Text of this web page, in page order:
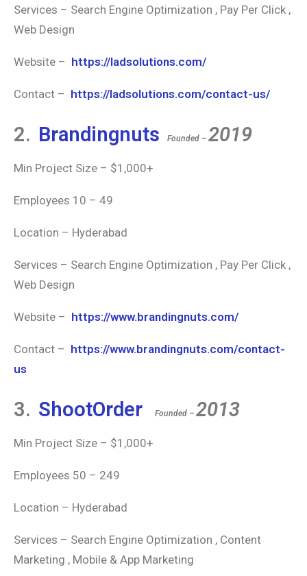
Services – Search Engine Optimization , Pay Per Click ,
Web Design
Website – https://ladsolutions.com/
Contact – https://ladsolutions.com/contact-us/
2. Brandingnuts Founded – 2019
Min Project Size – $1,000+
Employees 10 – 49
Location – Hyderabad
Services – Search Engine Optimization , Pay Per Click ,
Web Design
Website – https://www.brandingnuts.com/
Contact – https://www.brandingnuts.com/contact-
us
3. ShootOrder Founded – 2013
Min Project Size – $1,000+
Employees 50 – 249
Location – Hyderabad
Services – Search Engine Optimization , Content
Marketing , Mobile & App Marketing